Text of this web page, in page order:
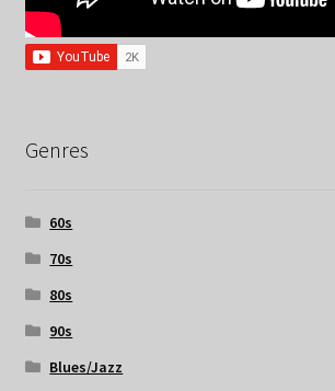
Genres
60s
70s
80s
90s
Blues/Jazz